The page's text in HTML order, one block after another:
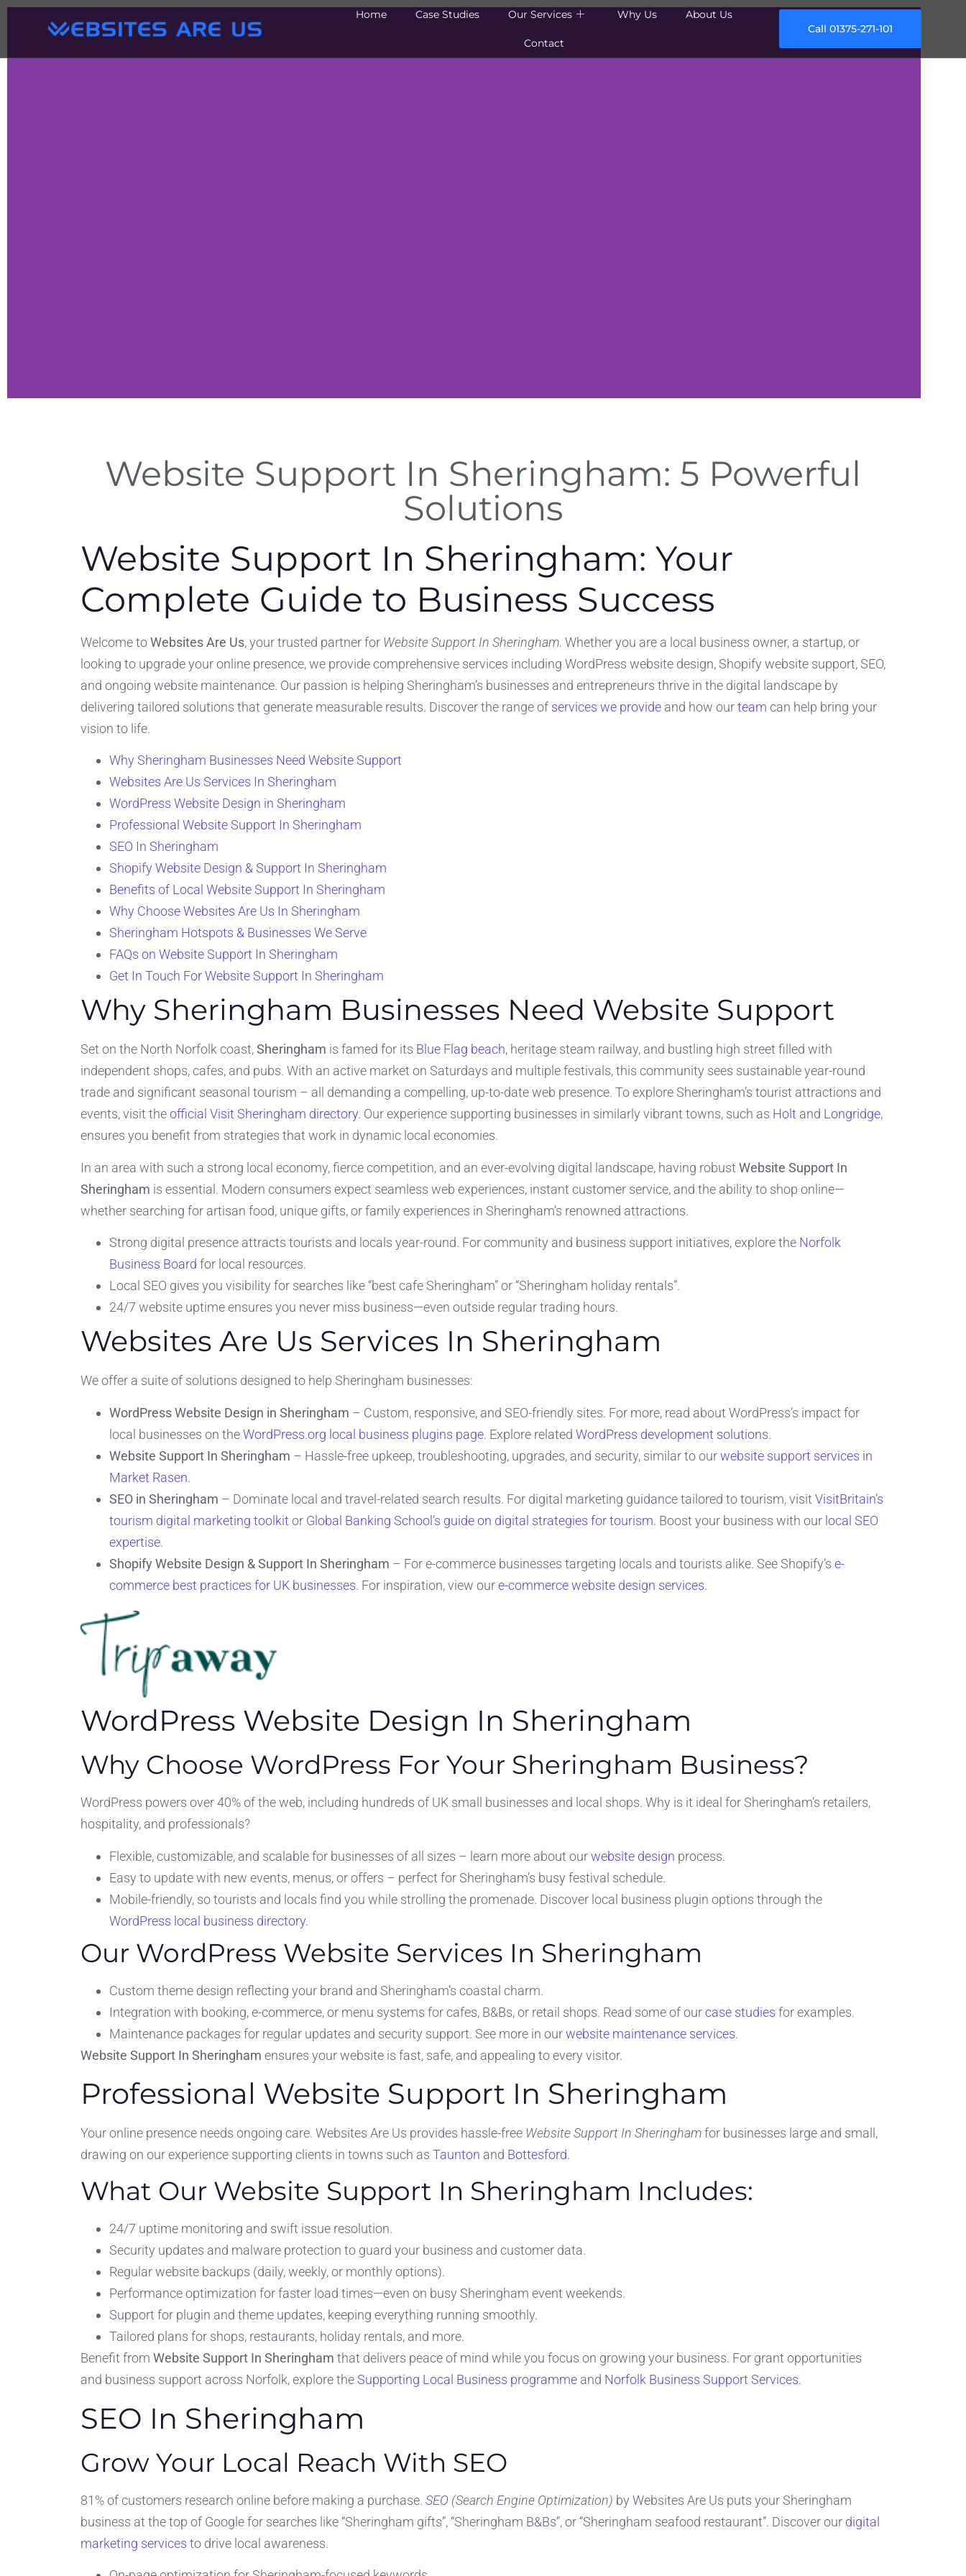
Home Case Studies Our Services Why Us About Us
Contact
Call 01375-271-101
Website Support In Sheringham: 5 Powerful
Solutions
Website Support In Sheringham: Your
Complete Guide to Business Success
Welcome toWebsites Are Us, your trusted partner for Website Support In Sheringham. Whether you are a local business owner, a startup, or
looking to upgrade your online presence, we provide comprehensive services including WordPress website design, Shopify website support, SEO,
and ongoing website maintenance. Our passion is helping Sheringham’s businesses and entrepreneurs thrive in the digital landscape by
delivering tailored solutions that generate measurable results. Discover the range of services we provide and how ourteam can help bring your
vision to life.
Why Sheringham Businesses Need Website Support
Websites Are Us Services In Sheringham
WordPress Website Design in Sheringham
Professional Website Support In Sheringham
SEO In Sheringham
Shopify Website Design & Support In Sheringham
Benefits of Local Website Support In Sheringham
Why Choose Websites Are Us In Sheringham
Sheringham Hotspots & Businesses We Serve
FAQs on Website Support In Sheringham
Get In Touch For Website Support In Sheringham
Why Sheringham Businesses Need Website Support
Set on the North Norfolk coast,Sheringham is famed for its Blue Flag beach, heritage steam railway, and bustling high street filled with
independent shops, cafes, and pubs. With an active market on Saturdays and multiple festivals, this community sees sustainable year-round
trade and significant seasonal tourism – all demanding a compelling, up-to-date web presence. To explore Sheringham’s tourist attractions and
events, visit theofficial Visit Sheringham directory. Our experience supporting businesses in similarly vibrant towns, such as Holt and Longridge,
ensures you benefit from strategies that work in dynamic local economies.
In an area with such a strong local economy, fierce competition, and an ever-evolving digital landscape, having robust Website Support In
Sheringham is essential. Modern consumers expect seamless web experiences, instant customer service, and the ability to shop online—
whether searching for artisan food, unique gifts, or family experiences in Sheringham’s renowned attractions.
Strong digital presence attracts tourists and locals year-round. For community and business support initiatives, explore the Norfolk
Business Board for local resources.
Local SEO gives you visibility for searches like “best cafe Sheringham” or “Sheringham holiday rentals”.
24/7 website uptime ensures you never miss business—even outside regular trading hours.
Websites Are Us Services In Sheringham
We offer a suite of solutions designed to help Sheringham businesses:
WordPress Website Design in Sheringham – Custom, responsive, and SEO-friendly sites. For more, read about WordPress’s impact for
local businesses on theWordPress.org local business plugins page. Explore related WordPress development solutions.
Website Support In Sheringham – Hassle-free upkeep, troubleshooting, upgrades, and security, similar to ourwebsite support services in
Market Rasen.
SEO in Sheringham – Dominate local and travel-related search results. For digital marketing guidance tailored to tourism, visit VisitBritain’s
tourism digital marketing toolkit or Global Banking School’s guide on digital strategies for tourism. Boost your business with our local SEO
expertise.
Shopify Website Design & Support In Sheringham – For e-commerce businesses targeting locals and tourists alike. See Shopify’s e-
commerce best practices for UK businesses. For inspiration, view oure-commerce website design services.
WordPress Website Design In Sheringham
Why Choose WordPress For Your Sheringham Business?
WordPress powers over 40% of the web, including hundreds of UK small businesses and local shops. Why is it ideal for Sheringham’s retailers,
hospitality, and professionals?
Flexible, customizable, and scalable for businesses of all sizes – learn more about ourwebsite design process.
Easy to update with new events, menus, or offers – perfect for Sheringham’s busy festival schedule.
Mobile-friendly, so tourists and locals find you while strolling the promenade. Discover local business plugin options through the
WordPress local business directory.
Our WordPress Website Services In Sheringham
Custom theme design reflecting your brand and Sheringham’s coastal charm.
Integration with booking, e-commerce, or menu systems for cafes, B&Bs, or retail shops. Read some of ourcase studies for examples.
Maintenance packages for regular updates and security support. See more in ourwebsite maintenance services.
Website Support In Sheringham ensures your website is fast, safe, and appealing to every visitor.
Professional Website Support In Sheringham
Your online presence needs ongoing care. Websites Are Us provides hassle-free Website Support In Sheringhamfor businesses large and small,
drawing on our experience supporting clients in towns such as Taunton and Bottesford.
What Our Website Support In Sheringham Includes:
24/7 uptime monitoring and swift issue resolution.
Security updates and malware protection to guard your business and customer data.
Regular website backups (daily, weekly, or monthly options).
Performance optimization for faster load times—even on busy Sheringham event weekends.
Support for plugin and theme updates, keeping everything running smoothly.
Tailored plans for shops, restaurants, holiday rentals, and more.
Benefit from Website Support In Sheringham that delivers peace of mind while you focus on growing your business. For grant opportunities
and business support across Norfolk, explore theSupporting Local Business programme and Norfolk Business Support Services.
SEO In Sheringham
Grow Your Local Reach With SEO
81% of customers research online before making a purchase. SEO (Search Engine Optimization) by Websites Are Us puts your Sheringham
business at the top of Google for searches like “Sheringham gifts”, “Sheringham B&Bs”, or “Sheringham seafood restaurant”. Discover our digital
marketing services to drive local awareness.